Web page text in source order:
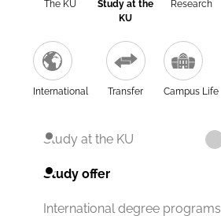
The KU
Study at the
KU
Research
International Transfer Campus Life
Study at the KU
Study offer
International degree programs